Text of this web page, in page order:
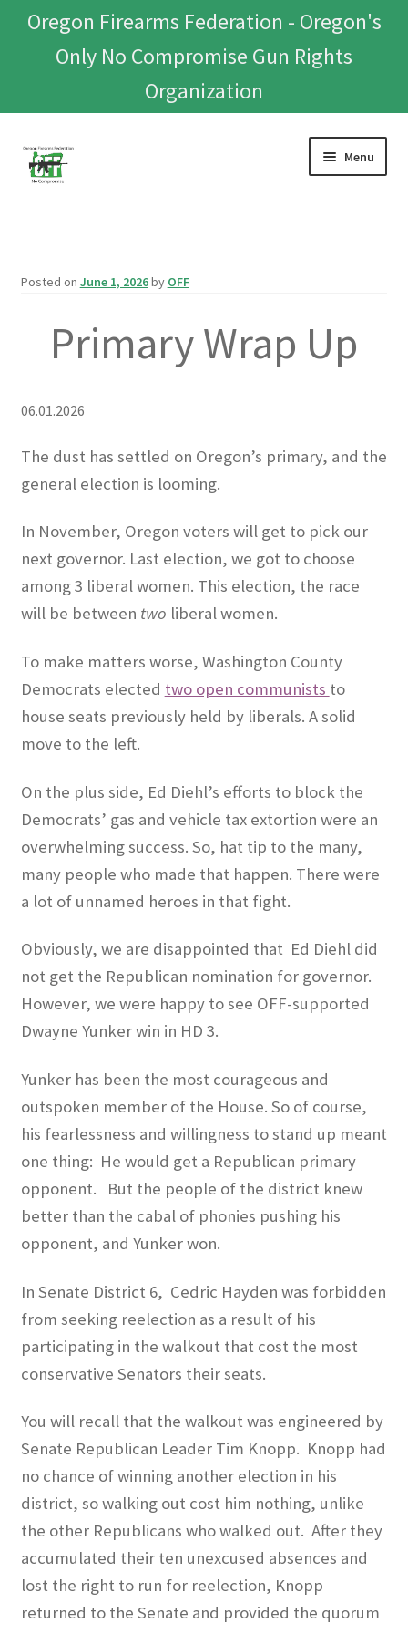
Oregon Firearms Federation - Oregon's
Only No Compromise Gun Rights
Organization
Skip
to
Skip
to
Menu
CHL Central
child
Activist Toolbox
menu
Pro Gun Lawyers
Contact Us
Posted on June 1, 2026by OFF
Primary Wrap Up
06.01.2026
The dust has settled on Oregon’s primary, and the
general election is looming.
In November, Oregon voters will get to pick our
next governor. Last election, we got to choose
among 3 liberal women. This election, the race
will be between two liberal women.
To make matters worse, Washington County
Democrats elected two open communists to
house seats previously held by liberals. A solid
move to the left.
On the plus side, Ed Diehl’s efforts to block the
Democrats’ gas and vehicle tax extortion were an
overwhelming success. So, hat tip to the many,
many people who made that happen. There were
a lot of unnamed heroes in that fight.
Obviously, we are disappointed that Ed Diehl did
not get the Republican nomination for governor.
However, we were happy to see OFF-supported
Dwayne Yunker win in HD 3.
Yunker has been the most courageous and
outspoken member of the House. So of course,
his fearlessness and willingness to stand up meant
one thing: He would get a Republican primary
opponent.
But the people of the district knew
better than the cabal of phonies pushing his
opponent, and Yunker won.
In Senate District 6, Cedric Hayden was forbidden
from seeking reelection as a result of his
participating in the walkout that cost the most
conservative Senators their seats.
You will recall that the walkout was engineered by
Senate Republican Leader Tim Knopp. Knopp had
no chance of winning another election in his
district, so walking out cost him nothing, unlike
the other Republicans who walked out. After they
accumulated their ten unexcused absences and
lost the right to run for reelection, Knopp
returned to the Senate and provided the quorum